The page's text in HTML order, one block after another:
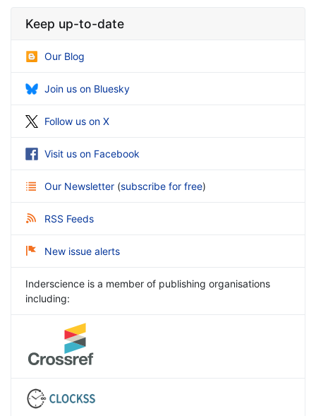
Keep up-to-date
Our Blog
Join us on Bluesky
Follow us on X
Visit us on Facebook
Our Newsletter (subscribe for free)
RSS Feeds
New issue alerts
Inderscience is a member of publishing organisations
including: